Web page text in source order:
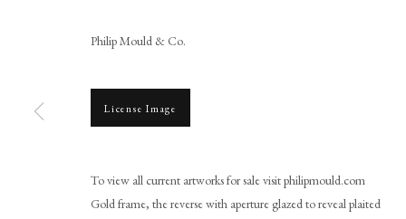
Richard Cosway
Philip Mould & Co.
License Image
To view all current artworks for sale visit philipmould.com
Gold frame, the reverse with aperture glazed to reveal plaited